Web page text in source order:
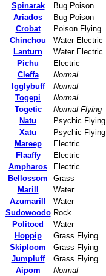
Spinarak
Bug Poison
Ariados
Bug Poison
Crobat
Poison Flying
Chinchou
Water Electric
Lanturn
Water Electric
Pichu
Electric
Cleffa
Normal
Igglybuff
Normal
Togepi
Normal
Togetic
Normal Flying
Natu
Psychic Flying
Xatu
Psychic Flying
Mareep
Electric
Flaaffy
Electric
Ampharos
Electric
Bellossom
Grass
Marill
Water
Azumarill
Water
Sudowoodo Rock
Politoed
Water
Hoppip
Grass Flying
Skiploom
Grass Flying
Jumpluff
Grass Flying
Aipom
Normal